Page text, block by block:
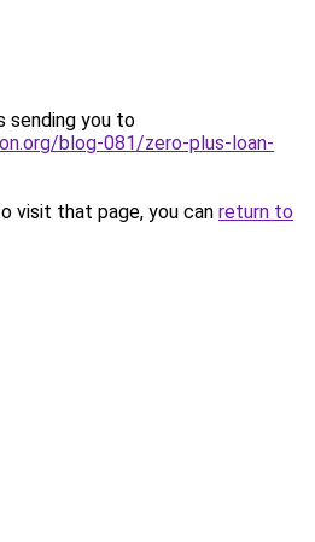
sending you to
blog-081/zero-plus-loan-
visit that page, you can return to